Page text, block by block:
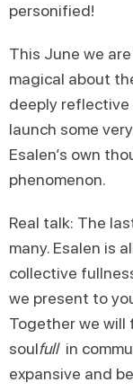
personified!
This June we
magical about
deeply
launch some
Esalen’s own
phenomenon.
Real talk: The
many. Esalen is
collective
we present to
Together we will
soulfullin
expansive and